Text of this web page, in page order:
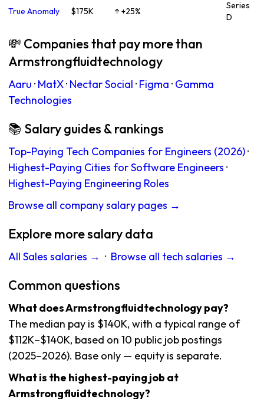
True Anomaly $175K ↑ +25%
Series
D
💸 Companies that pay more than
Armstrongfluidtechnology
Aaru · MatX· Nectar Social · Figma · Gamma
Technologies
📚 Salary guides & rankings
Top-Paying Tech Companies for Engineers (2026)·
Highest-Paying Cities for Software Engineers ·
Highest-Paying Engineering Roles
Browse all company salary pages →
Explore more salary data
All Sales salaries → · Browse all tech salaries →
Common questions
What does Armstrongfluidtechnology pay?
The median pay is $140K, with a typical range of
$112K–$140K, based on 10 public job postings
(2025–2026). Base only — equity is separate.
What is the highest-paying job at
Armstrongfluidtechnology?